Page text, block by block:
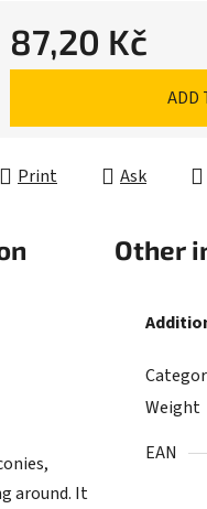
87,20 Kč
Measure price:
ADD
Print Ask
Other
around. It
Weight
EAN